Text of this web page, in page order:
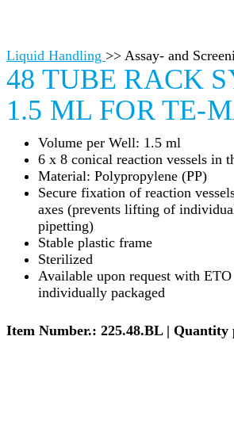
Liquid Handling >> Assay- and
48 TUBE RACK
1.5 ML FOR TE-
Volume per Well: 1.5 ml
6 x 8 conical reaction vessels in
Material: Polypropylene (PP)
Secure fixation of reaction
axes (prevents lifting of
pipetting)
Stable plastic frame
Sterilized
Available upon request with ETO
individually packaged
Item Number.: 225.48.BL | Quantity